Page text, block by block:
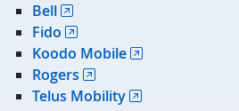
Bell
Fido
Koodo Mobile
Rogers
Telus Mobility